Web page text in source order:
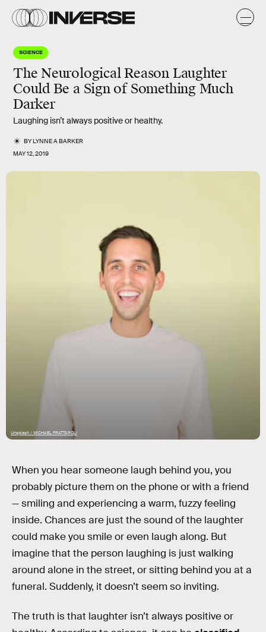
SCIENCE
The Neurological Reason Laughter
Could Be a Sign of Something Much
Darker
Laughing isn’t always positive or healthy.
BYLYNNE A BARKER
MAY 12, 2019
Unsplash / MICHAEL FRATTAROLI
When you hear someone laugh behind you, you
probably picture them on the phone or with a friend
— smiling and experiencing a warm, fuzzy feeling
inside. Chances are just the sound of the laughter
could make you smile or even laugh along. But
imagine that the person laughing is just walking
around alone in the street, or sitting behind you at a
funeral. Suddenly, it doesn’t seem so inviting.
The truth is that laughter isn’t always positive or